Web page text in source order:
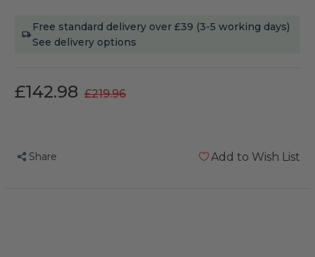
Free standard delivery over £39 (3-5 working days)
See delivery options
£142.98 £219.96
Share Add to Wish List